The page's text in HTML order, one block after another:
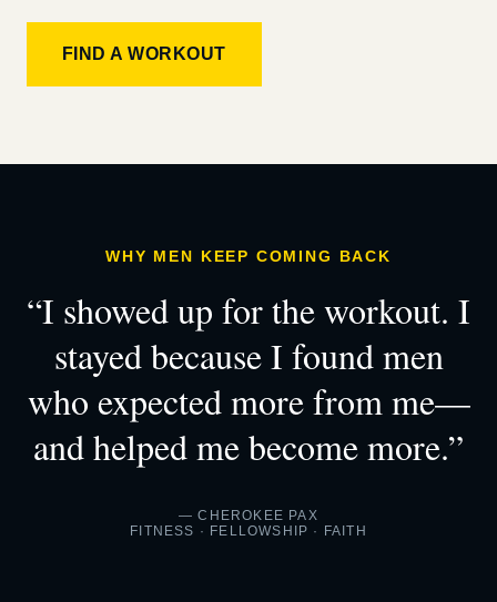
FIND A WORKOUT
WHY MEN KEEP COMING BACK
“I showed up for the workout. I
stayed because I found men
who expected more from me—
and helped me become more.”
— CHEROKEE PAX
FITNESS · FELLOWSHIP · FAITH